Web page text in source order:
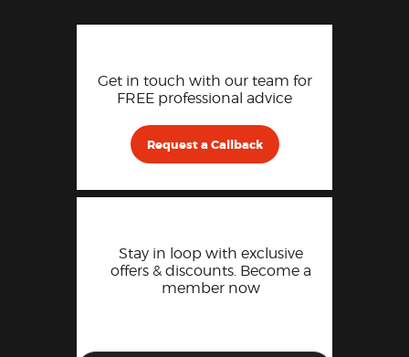
Get in touch with our team for
FREE professional advice
Request a Callback
Stay in loop with exclusive
offers & discounts. Become a
member now